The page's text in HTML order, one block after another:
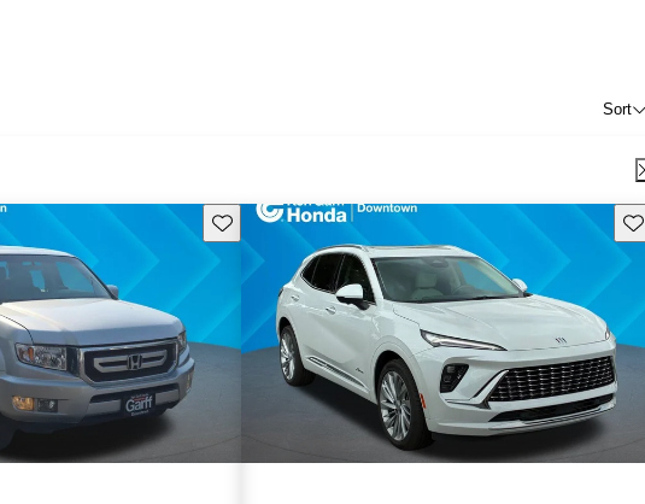
Sort
Save this listing